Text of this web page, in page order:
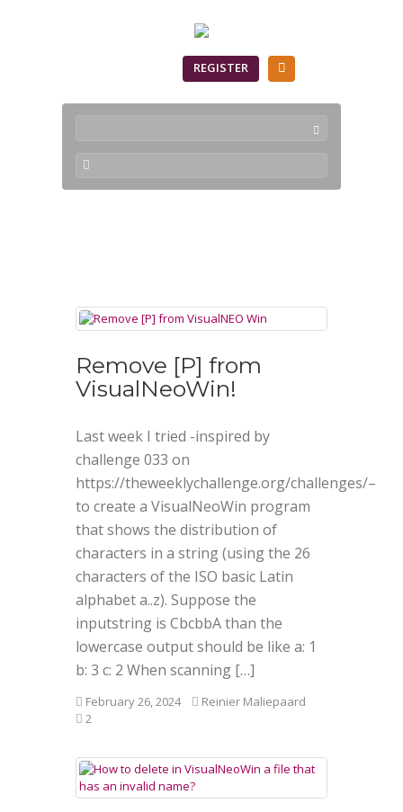
REGISTER
Remove [P] from
VisualNeoWin!
Last week I tried -inspired by
challenge 033 on
https://theweeklychallenge.org/challenges/–
to create a VisualNeoWin program
that shows the distribution of
characters in a string (using the 26
characters of the ISO basic Latin
alphabet a..z). Suppose the
inputstring is CbcbbA than the
lowercase output should be like a: 1
b: 3 c: 2 When scanning […]
February 26, 2024
Reinier Maliepaard
2